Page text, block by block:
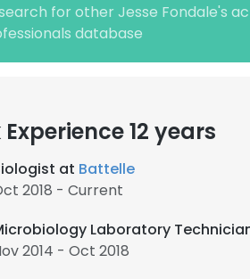
for other Jesse Fondale's
database
12 years
at Battelle
2018 - Current
Laboratory
2014 - Oct 2018